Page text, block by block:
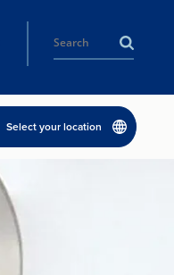
Select your location